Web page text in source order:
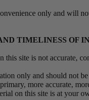
only and will
TIMELINESS OF
site is not accurate,
only and should not
more accurate,
on this site is at your